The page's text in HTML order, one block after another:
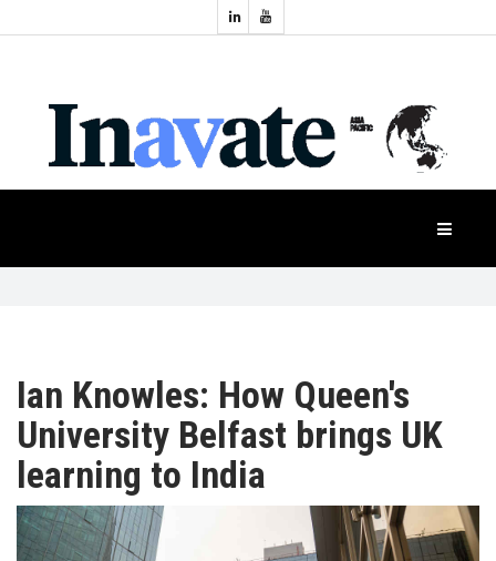
PRODUCTS
APAC
AWARDS
Display
Events
Ian Knowles: How Queen's
University Belfast brings UK
learning to India